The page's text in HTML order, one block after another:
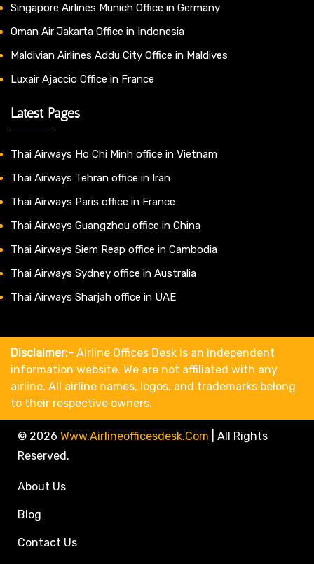
Singapore Airlines Munich Office in Germany
Oman Air Jakarta Office in Indonesia
Maldivian Airlines Addu City Office in Maldives
Luxair Ajaccio Office in France
Latest Pages
Thai Airways Ho Chi Minh office in Vietnam
Thai Airways Tehran office in Iran
Thai Airways Paris office in France
Thai Airways Guangzhou office in China
Thai Airways Siem Reap office in Cambodia
Thai Airways Sydney office in Australia
Thai Airways Sharjah office in UAE
Disclaimer:- Airline Offices Desk is an independent
information website. We are not affiliated with any
airline. All airline names, logos, and trademarks belong
to their respective owners.
© 2026 Www.airlineofficesdesk.com
All Rights
Reserved.
About Us
Blog
Contact Us